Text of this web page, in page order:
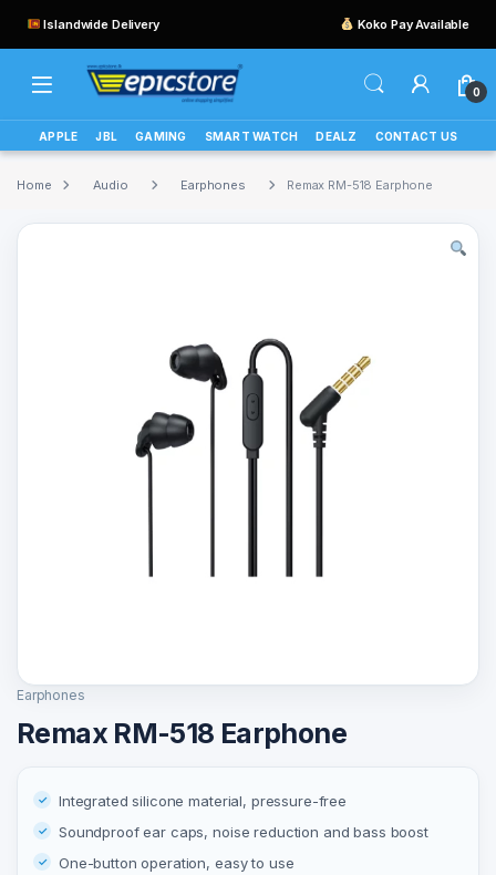
Islandwide Delivery Koko Pay Available
0
APPLE JBL GAMING SMART WATCH DEALZ CONTACT US
Home Audio Earphones Remax RM-518 Earphone
Earphones
Remax RM-518 Earphone
Integrated silicone material, pressure-free
Soundproof ear caps, noise reduction and bass boost
One-button operation, easy to use